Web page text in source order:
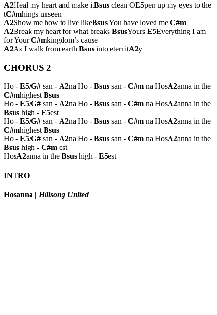
A2Heal my heart and make itBsus clean OE5pen up my eyes to the
tC#mhings unseen
A2Show me how to live likeBsusYou have loved me C#m
A2Break my heart for what breaks BsusYours E5Everything I am
for YourC#mkingdom’s cause
A2As I walk from earth Bsus into eternitA2y
CHORUS 2
Ho - E5/G# san - A2na Ho - Bsus san - C#m na HosA2anna in the
C#mhighest Bsus
Ho - E5/G# san - A2na Ho - Bsus san - C#m na HosA2anna in the
Bsus high - E5est
Ho - E5/G# san - A2na Ho - Bsus san - C#m na HosA2anna in the
C#mhighest Bsus
Ho - E5/G# san - A2na Ho - Bsus san - C#m na HosA2anna in the
Bsus high - C#m est
HosA2anna in the Bsus high - E5est
INTRO
Hosanna | Hillsong United